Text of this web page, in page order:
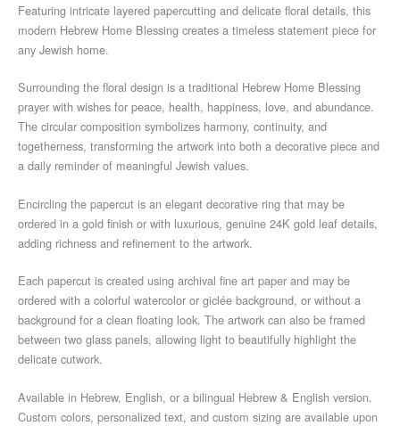
Featuring intricate layered papercutting and delicate floral details, this
modern Hebrew Home Blessing creates a timeless statement piece for
any Jewish home.
Surrounding the floral design is a traditional Hebrew Home Blessing
prayer with wishes for peace, health, happiness, love, and abundance.
The circular composition symbolizes harmony, continuity, and
togetherness, transforming the artwork into both a decorative piece and
a daily reminder of meaningful Jewish values.
Encircling the papercut is an elegant decorative ring that may be
ordered in a gold finish or with luxurious, genuine 24K gold leaf details,
adding richness and refinement to the artwork.
Each papercut is created using archival fine art paper and may be
ordered with a colorful watercolor or giclée background, or without a
background for a clean floating look. The artwork can also be framed
between two glass panels, allowing light to beautifully highlight the
delicate cutwork.
Available in Hebrew, English, or a bilingual Hebrew & English version.
Custom colors, personalized text, and custom sizing are available upon